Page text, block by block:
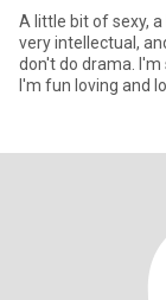
A little bit of sexy,
very intellectual,
don't do drama.
I'm fun loving and